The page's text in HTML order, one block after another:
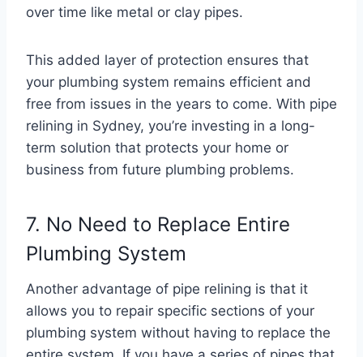
over time like metal or clay pipes.
This added layer of protection ensures that
your plumbing system remains efficient and
free from issues in the years to come. With pipe
relining in Sydney, you’re investing in a long-
term solution that protects your home or
business from future plumbing problems.
7. No Need to Replace Entire
Plumbing System
Another advantage of pipe relining is that it
allows you to repair specific sections of your
plumbing system without having to replace the